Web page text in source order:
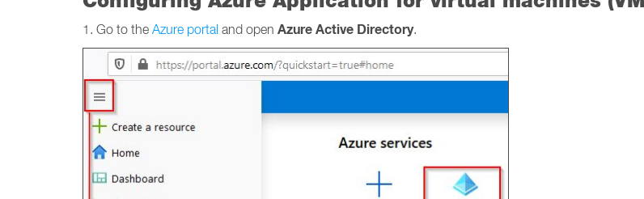
1. Go to the Azure portal and open Azure Active Directory.